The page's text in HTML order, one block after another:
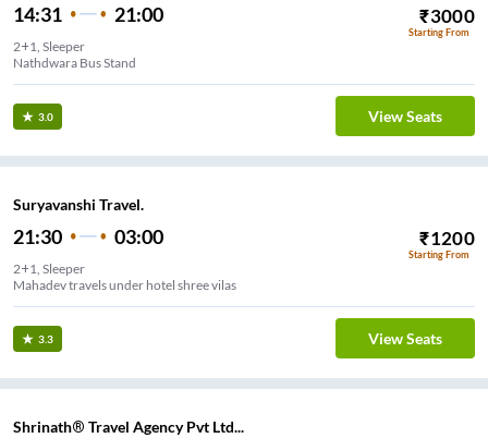
14:31 21:00 ₹3000
Starting From
2+1, Sleeper
Nathdwara Bus Stand
3.0 View Seats
Suryavanshi Travel.
21:30 03:00 ₹1200
Starting From
2+1, Sleeper
Mahadev travels under hotel shree vilas
3.3 View Seats
Shrinath® Travel Agency Pvt Ltd...